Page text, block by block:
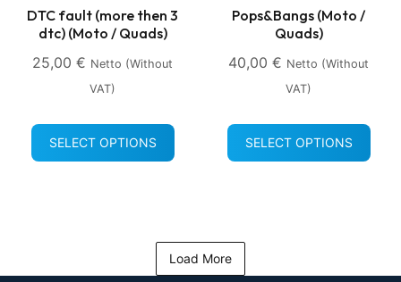
DTC fault (more then 3
dtc) (Moto / Quads)
25,00 € Netto (without
VAT)
SELECT OPTIONS
Pops&Bangs (Moto /
Quads)
40,00 € Netto (without
VAT)
SELECT OPTIONS
Load More